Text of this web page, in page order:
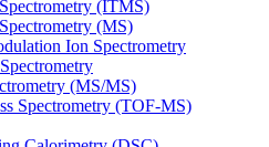
(ITMS)
(MS)
Ion Spectrometry
(MS/MS)
Spectrometry (TOF-MS)